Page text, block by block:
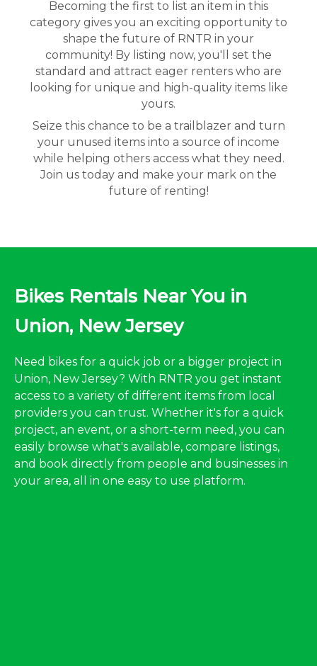
Becoming the first to list an item in this
category gives you an exciting opportunity to
shape the future of RNTR in your
community! By listing now, you'll set the
standard and attract eager renters who are
looking for unique and high-quality items like
yours.
Seize this chance to be a trailblazer and turn
your unused items into a source of income
while helping others access what they need.
Join us today and make your mark on the
future of renting!
Bikes Rentals Near You in
Union, New Jersey
Need bikes for a quick job or a bigger project in
Union, New Jersey? With RNTR you get instant
access to a variety of different items from local
providers you can trust. Whether it's for a quick
project, an event, or a short-term need, you can
easily browse what's available, compare listings,
and book directly from people and businesses in
your area, all in one easy to use platform.